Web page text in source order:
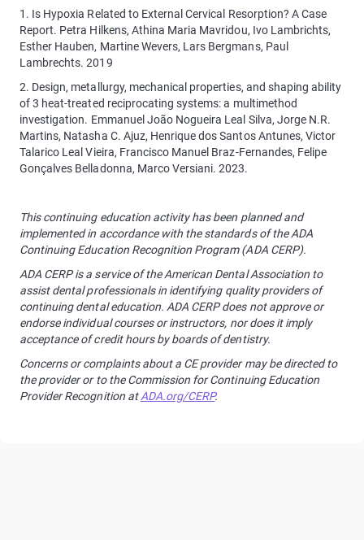
1. Is Hypoxia Related to External Cervical Resorption? A Case
Report. Petra Hilkens, Athina Maria Mavridou, Ivo Lambrichts,
Esther Hauben, Martine Wevers, Lars Bergmans, Paul
Lambrechts. 2019
2. Design, metallurgy, mechanical properties, and shaping ability
of 3 heat-treated reciprocating systems: a multimethod
investigation. Emmanuel João Nogueira Leal Silva, Jorge N.R.
Martins, Natasha C. Ajuz, Henrique dos Santos Antunes, Victor
Talarico Leal Vieira, Francisco Manuel Braz-Fernandes, Felipe
Gonçalves Belladonna, Marco Versiani. 2023.
This continuing education activity has been planned and
implemented in accordance with the standards of the ADA
Continuing Education Recognition Program (ADA CERP).
ADA CERP is a service of the American Dental Association to
assist dental professionals in identifying quality providers of
continuing dental education. ADA CERP does not approve or
endorse individual courses or instructors, nor does it imply
acceptance of credit hours by boards of dentistry.
Concerns or complaints about a CE provider may be directed to
the provider or to the Commission for Continuing Education
Provider Recognition atADA.org/CERP.